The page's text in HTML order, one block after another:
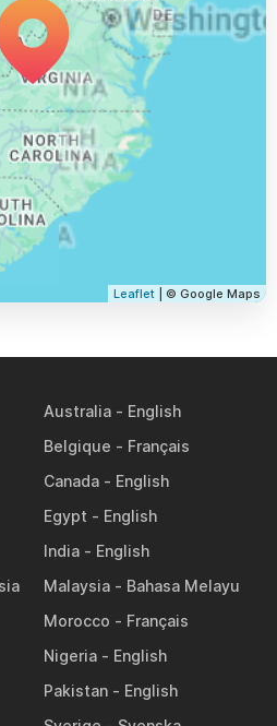
Leaflet | © Google Maps
Australia
Belgique
Canada
Egypt
India
Malaysia
Morocco
Nigeria
Pakistan